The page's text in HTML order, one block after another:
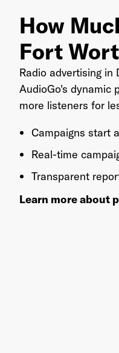
How
Fort
Radio advertising
AudioGo's dynamic
more listeners for
Campaigns start
Real-time
Transparent
Learn more about